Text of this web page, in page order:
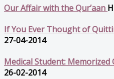
Our Affair with the Qur’aan
If You Ever Thought of
27-04-2014
Medical Student: Memorized
26-02-2014